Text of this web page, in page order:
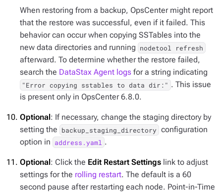
When restoring from a backup, OpsCenter might report
that the restore was successful, even if it failed. This
behavior can occur when copying SSTables into the
new data directories and running nodetool refresh
afterward. To determine whether the restore failed,
search the DataStax Agent logs for a string indicating
"Error copying sstables to data dir:" . This issue
is present only in OpsCenter 6.8.0.
Optional : If necessary, change the staging directory by
setting the backup_staging_directory configuration
option in address.yaml .
Optional : Click the Edit Restart Settings link to adjust
settings for the rolling restart. The default is a 60
second pause after restarting each node. Point-in-Time